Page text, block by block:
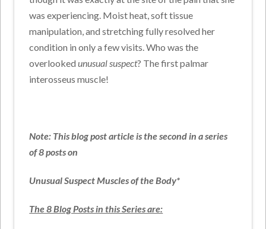
was experiencing. Moist heat, soft tissue
manipulation, and stretching fully resolved her
condition in only a few visits. Who was the
overlookedunusual suspect? The first palmar
interosseus muscle!
Note: This blog post article is the second in a series
of 8 posts on
Unusual Suspect Muscles of the Body*
The 8 Blog Posts in this Series are: